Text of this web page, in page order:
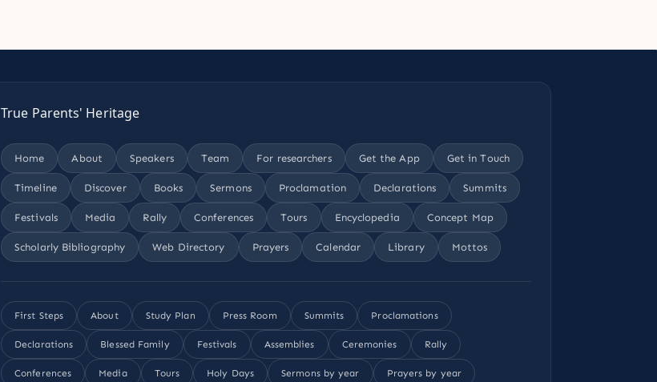
True Parents' Heritage
Home About Speakers Team For researchers Get the App Get in Touch
Timeline Discover Books Sermons Proclamation Declarations Summits
Festivals Media Rally Conferences Tours Encyclopedia Concept Map
Scholarly Bibliography Web Directory Prayers Calendar Library Mottos
First Steps About Study Plan Press Room Summits Proclamations
Declarations Blessed Family Festivals Assemblies Ceremonies Rally
Conferences Media Tours Holy Days Sermons by year Prayers by year